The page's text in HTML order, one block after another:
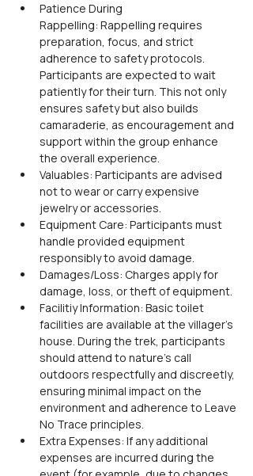
Patience During
Rappelling: Rappelling requires
preparation, focus, and strict
adherence to safety protocols.
Participants are expected to wait
patiently for their turn. This not only
ensures safety but also builds
camaraderie, as encouragement and
support within the group enhance
the overall experience.
Valuables: Participants are advised
not to wear or carry expensive
jewelry or accessories.
Equipment Care: Participants must
handle provided equipment
responsibly to avoid damage.
Damages/Loss: Charges apply for
damage, loss, or theft of equipment.
Facilitiy Information: Basic toilet
facilities are available at the villager’s
house. During the trek, participants
should attend to nature’s call
outdoors respectfully and discreetly,
ensuring minimal impact on the
environment and adherence to Leave
No Trace principles.
Extra Expenses: If any additional
expenses are incurred during the